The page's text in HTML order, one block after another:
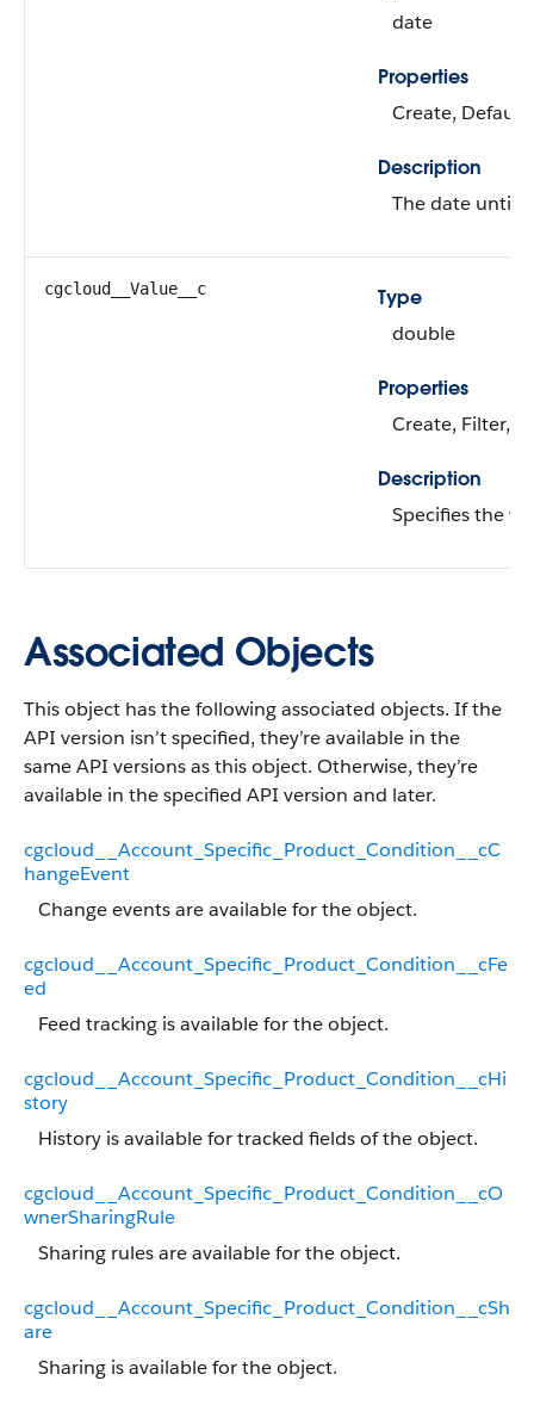
date
Properties
Create,
Description
The date until
cgcloud__Value__c
Type
double
Properties
Create, Filter,
Description
Specifies the
Associated Objects
This object has the following associated objects. If the
API version isn’t specified, they’re available in the
same API versions as this object. Otherwise, they’re
available in the specified API version and later.
cgcloud__Account_Specific_Product_Condition__cC
hangeEvent
Change events are available for the object.
cgcloud__Account_Specific_Product_Condition__cFe
ed
Feed tracking is available for the object.
cgcloud__Account_Specific_Product_Condition__cHi
story
History is available for tracked fields of the object.
cgcloud__Account_Specific_Product_Condition__cO
wnerSharingRule
Sharing rules are available for the object.
cgcloud__Account_Specific_Product_Condition__cSh
are
Sharing is available for the object.